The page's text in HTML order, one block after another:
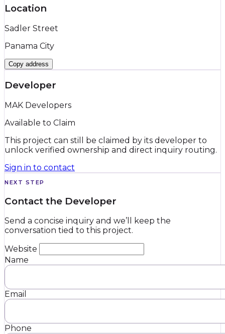
Location
Sadler Street
Panama City
Copy address
Developer
MAK Developers
Available to Claim
This project can still be claimed by its developer to
unlock verified ownership and direct inquiry routing.
Sign in to contact
NEXT STEP
Contact the Developer
Send a concise inquiry and we’ll keep the
conversation tied to this project.
Website
Name
Email
Phone